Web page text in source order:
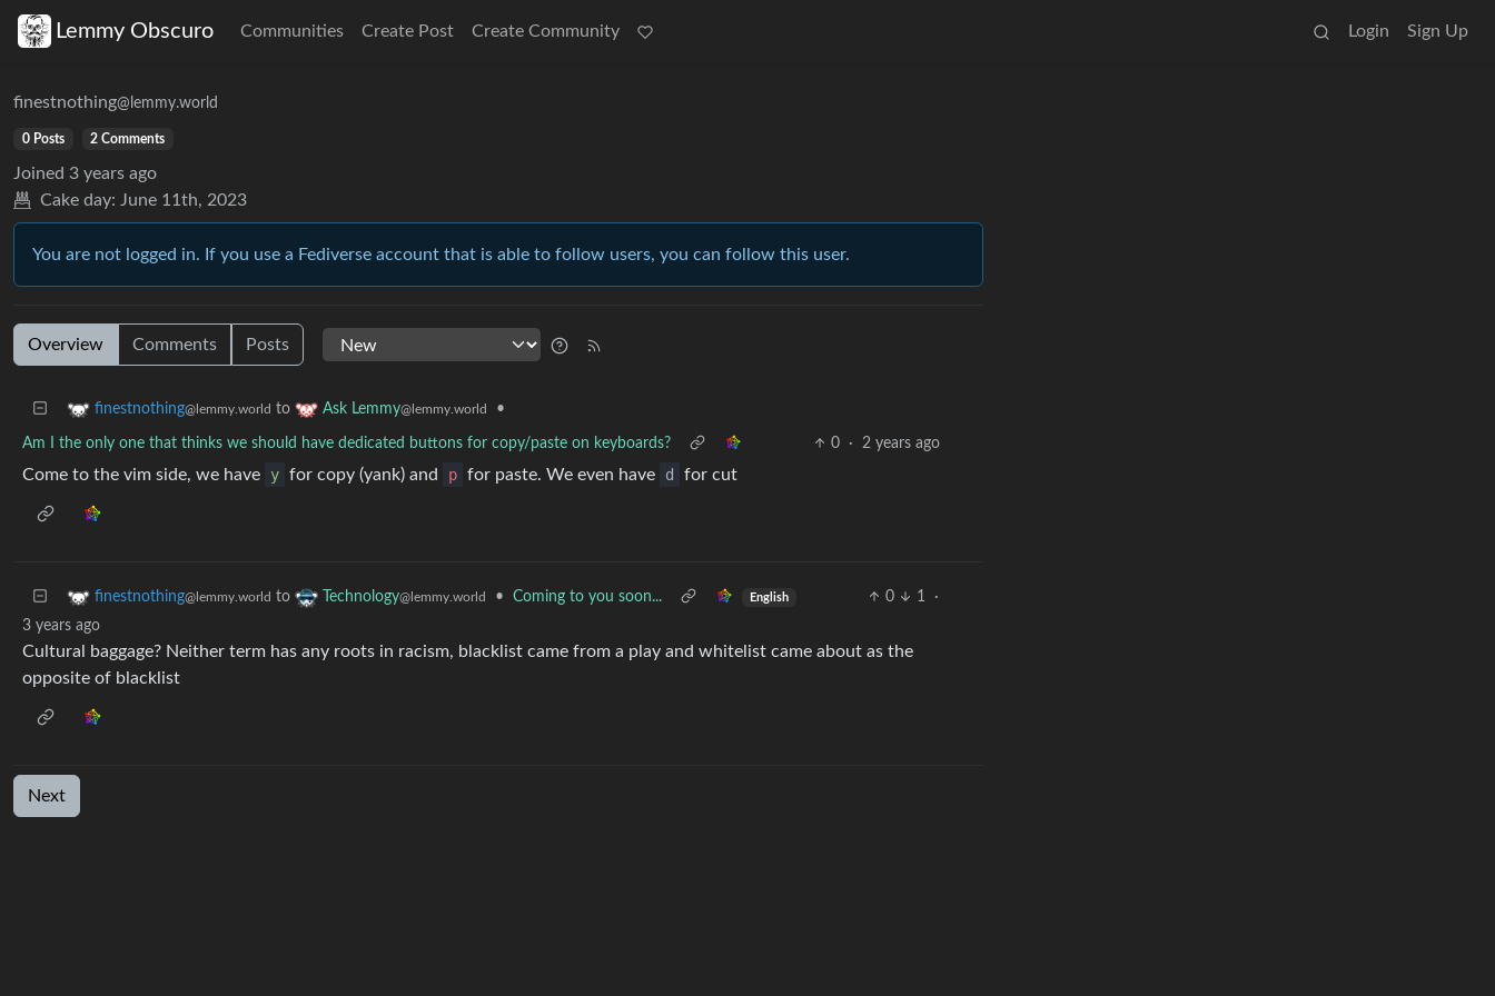
Lemmy Obscuro Communities Create Post Create Community Login Sign Up
finestnothing@lemmy.world
0 Posts 2 Comments
Joined 3 years ago
Cake day: June 11th, 2023
You are not logged in. If you use a Fediverse account that is able to follow users, you can follow this user.
Overview Comments Posts
finestnothing@lemmy.world to Ask Lemmy@lemmy.world •
Am I the only one that thinks we should have dedicated buttons for copy/paste on keyboards? 0 · 2 years ago
Come to the vim side, we have y for copy (yank) and p for paste. We even have d for cut
finestnothing@lemmy.world to Technology@lemmy.world • Coming to you soon... English 0 1
·
3 years ago
Cultural baggage? Neither term has any roots in racism, blacklist came from a play and whitelist came about as the
opposite of blacklist
Next